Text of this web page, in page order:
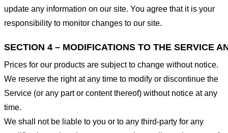
update any information on our site. You agree that it is your
responsibility to monitor changes to our site.
SECTION 4 – MODIFICATIONS TO THE SERVICE
Prices for our products are subject to change without notice.
We reserve the right at any time to modify or discontinue the
Service (or any part or content thereof) without notice at any
time.
We shall not be liable to you or to any third-party for any